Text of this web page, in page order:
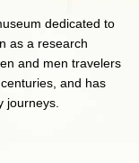
dedicated to
as a research
and men travelers
and has
journeys.